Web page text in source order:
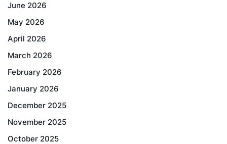
June 2026
May 2026
April 2026
March 2026
February 2026
January 2026
December 2025
November 2025
October 2025